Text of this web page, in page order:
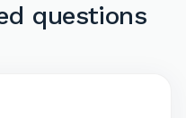
questions